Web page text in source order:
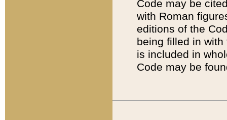
Code may be
with Roman
editions of the
being filled in
is included in
Code may be